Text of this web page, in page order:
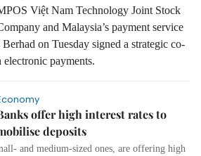
Việt Nam Technology Joint Stock
and Malaysia’s payment service
on Tuesday signed a strategic co-
electronic payments.
offer high interest rates to
deposits
and medium-sized ones, are offering high